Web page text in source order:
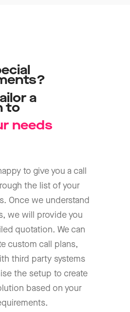
a
to
r needs
to give you a call
the list of your
Once we understand
we will provide you
quotation. We can
custom call plans,
third party systems
the setup to create
based on your